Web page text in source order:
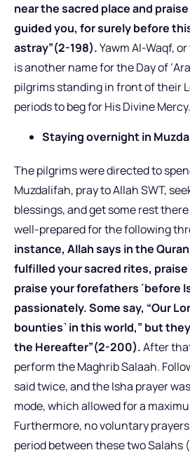
near the sacred place and
guided you, for surely before
astray”(2-198).Yawm Al-Waqf,
is another name for the Day of
pilgrims standing in front of their
periods to beg for His Divine Mercy.
Staying overnight in
The pilgrims were directed to
Muzdalifah, pray to Allah SWT,
blessings, and get some rest
well-prepared for the following
instance, Allah says in the
fulfilled your sacred rites, praise
praise your forefathers ˹before
passionately. Some say, “Our
bounties˺ in this world,” but
the Hereafter”(2-200).After
perform the Maghrib Salaah.
said twice, and the Isha prayer
mode, which allowed for a
Furthermore, no voluntary
period between these two Salahs